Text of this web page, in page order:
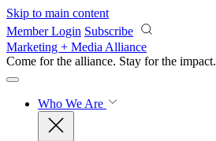
Skip to main content
Member Login Subscribe
Marketing + Media Alliance
Come for the alliance. Stay for the impact.
Who We Are